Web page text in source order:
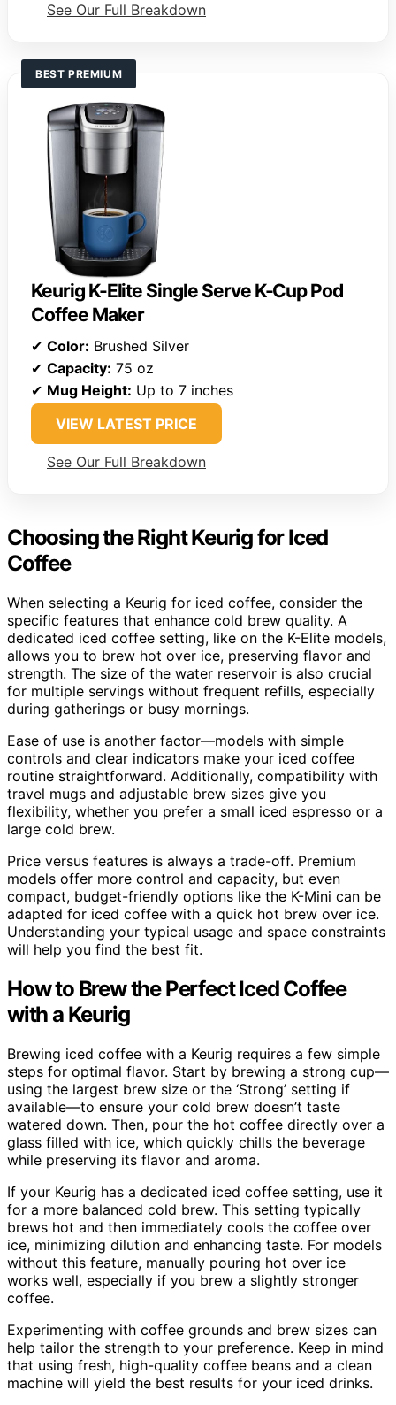
See Our Full Breakdown
BEST PREMIUM
Keurig K-Elite Single Serve K-Cup Pod
Coffee Maker
✔ Color: Brushed Silver
✔ Capacity: 75 oz
✔ Mug Height: Up to 7 inches
VIEW LATEST PRICE
See Our Full Breakdown
Choosing the Right Keurig for Iced
Coffee
When selecting a Keurig for iced coffee, consider the
specific features that enhance cold brew quality. A
dedicated iced coffee setting, like on the K-Elite models,
allows you to brew hot over ice, preserving flavor and
strength. The size of the water reservoir is also crucial
for multiple servings without frequent refills, especially
during gatherings or busy mornings.
Ease of use is another factor—models with simple
controls and clear indicators make your iced coffee
routine straightforward. Additionally, compatibility with
travel mugs and adjustable brew sizes give you
flexibility, whether you prefer a small iced espresso or a
large cold brew.
Price versus features is always a trade-off. Premium
models offer more control and capacity, but even
compact, budget-friendly options like the K-Mini can be
adapted for iced coffee with a quick hot brew over ice.
Understanding your typical usage and space constraints
will help you find the best fit.
How to Brew the Perfect Iced Coffee
with a Keurig
Brewing iced coffee with a Keurig requires a few simple
steps for optimal flavor. Start by brewing a strong cup—
using the largest brew size or the ‘Strong’ setting if
available—to ensure your cold brew doesn’t taste
watered down. Then, pour the hot coffee directly over a
glass filled with ice, which quickly chills the beverage
while preserving its flavor and aroma.
If your Keurig has a dedicated iced coffee setting, use it
for a more balanced cold brew. This setting typically
brews hot and then immediately cools the coffee over
ice, minimizing dilution and enhancing taste. For models
without this feature, manually pouring hot over ice
works well, especially if you brew a slightly stronger
coffee.
Experimenting with coffee grounds and brew sizes can
help tailor the strength to your preference. Keep in mind
that using fresh, high-quality coffee beans and a clean
machine will yield the best results for your iced drinks.